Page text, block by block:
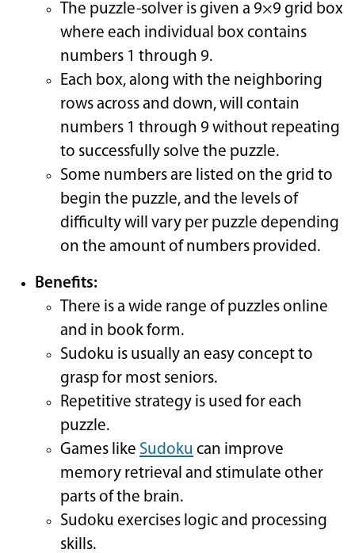
The puzzle-solver is given a 9×9 grid box
where each individual box contains
numbers 1 through 9.
Each box, along with the neighboring
rows across and down, will contain
numbers 1 through 9 without repeating
to successfully solve the puzzle.
Some numbers are listed on the grid to
begin the puzzle, and the levels of
difficulty will vary per puzzle depending
on the amount of numbers provided.
Benefits:
There is a wide range of puzzles online
and in book form.
Sudoku is usually an easy concept to
grasp for most seniors.
Repetitive strategy is used for each
puzzle.
Games like Sudoku can improve
memory retrieval and stimulate other
parts of the brain.
Sudoku exercises logic and processing
skills.